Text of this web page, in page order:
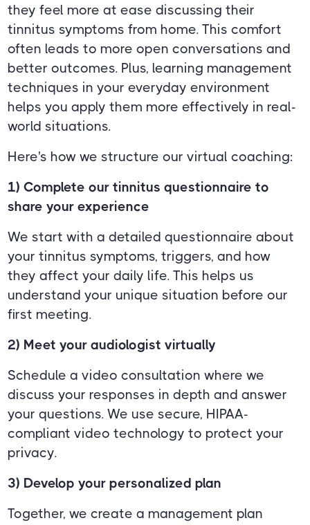
they feel more at ease discussing their
tinnitus symptoms from home. This comfort
often leads to more open conversations and
better outcomes. Plus, learning management
techniques in your everyday environment
helps you apply them more effectively in real-
world situations.
Here's how we structure our virtual coaching:
1) Complete our tinnitus questionnaire to
share your experience
We start with a detailed questionnaire about
your tinnitus symptoms, triggers, and how
they affect your daily life. This helps us
understand your unique situation before our
first meeting.
2) Meet your audiologist virtually
Schedule a video consultation where we
discuss your responses in depth and answer
your questions. We use secure, HIPAA-
compliant video technology to protect your
privacy.
3) Develop your personalized plan
Together, we create a management plan